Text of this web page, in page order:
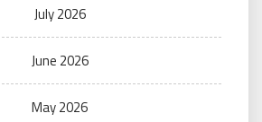
July 2026
June 2026
May 2026